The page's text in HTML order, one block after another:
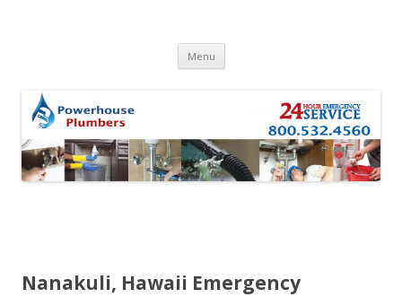
Menu Skip to content
Nanakuli, Hawaii Emergency